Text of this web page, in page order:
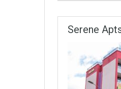
Serene